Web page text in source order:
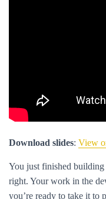
Download slides: View
You just finished building
right. Your work in the
you’re ready to take it to